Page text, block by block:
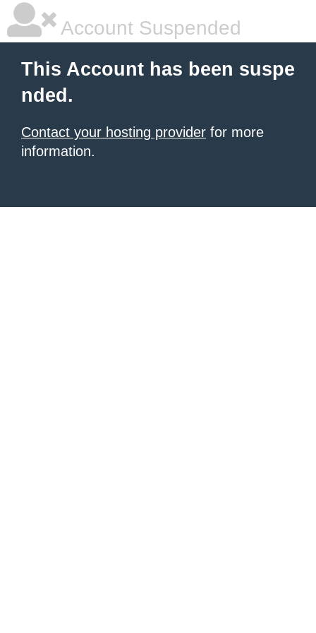
Account Suspended
This Account has been suspe
nded.
Contact your hosting provider for more
information.